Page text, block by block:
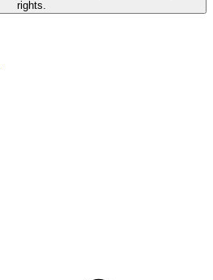
rights.